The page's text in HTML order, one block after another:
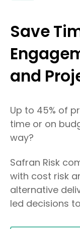
Save
and
Up to 45% of
time or on
way?
Safran Risk
with cost risk
alternative
led decisions